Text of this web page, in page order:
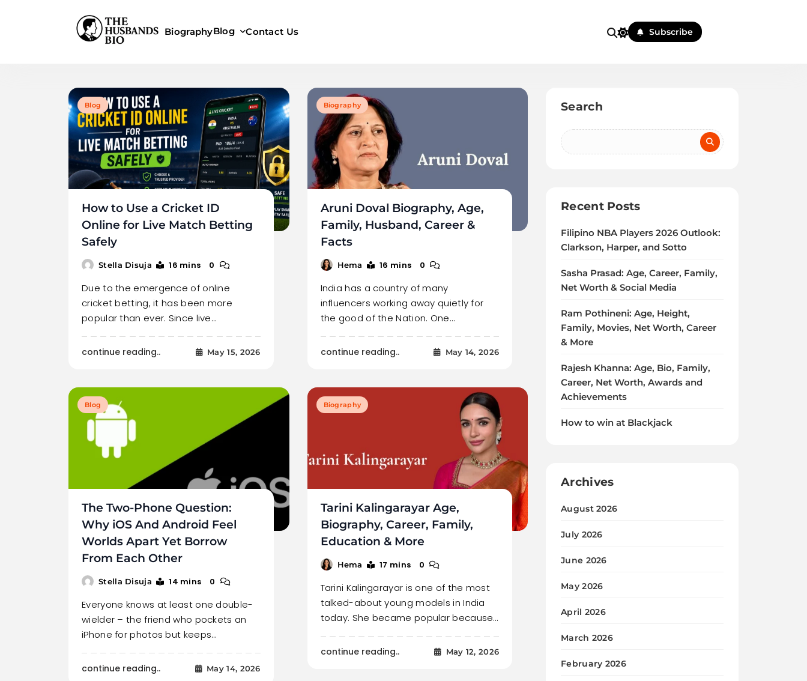
BiographyBlog Contact Us Subscribe
Blog
How to Use a Cricket ID
Online for Live Match Betting
Safely
Stella Disuja 16 mins 0
Due to the emergence of online
cricket betting, it has been more
popular than ever. Since live…
continue reading.. May 15, 2026
Biography
Aruni Doval Biography, Age,
Family, Husband, Career &
Facts
Hema 16 mins 0
India has a country of many
influencers working away quietly for
the good of the Nation. One…
continue reading.. May 14, 2026
Blog
The Two-Phone Question:
Why iOS And Android Feel
Worlds Apart Yet Borrow
From Each Other
Stella Disuja 14 mins 0
Everyone knows at least one double-
wielder – the friend who pockets an
iPhone for photos but keeps…
continue reading.. May 14, 2026
Biography
Tarini Kalingarayar Age,
Biography, Career, Family,
Education & More
Hema 17 mins 0
Tarini Kalingarayar is one of the most
talked-about young models in India
today. She became popular because…
continue reading.. May 12, 2026
Search
Recent Posts
Filipino NBA Players 2026 Outlook:
Clarkson, Harper, and Sotto
Sasha Prasad: Age, Career, Family,
Net Worth & Social Media
Ram Pothineni: Age, Height,
Family, Movies, Net Worth, Career
& More
Rajesh Khanna: Age, Bio, Family,
Career, Net Worth, Awards and
Achievements
How to win at Blackjack
Archives
August 2026
July 2026
June 2026
May 2026
April 2026
March 2026
February 2026